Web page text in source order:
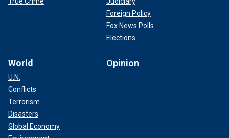
Foreign Policy
Fox News Polls
Elections
World
U.N.
Conflicts
Terrorism
Disasters
Global Economy
Opinion